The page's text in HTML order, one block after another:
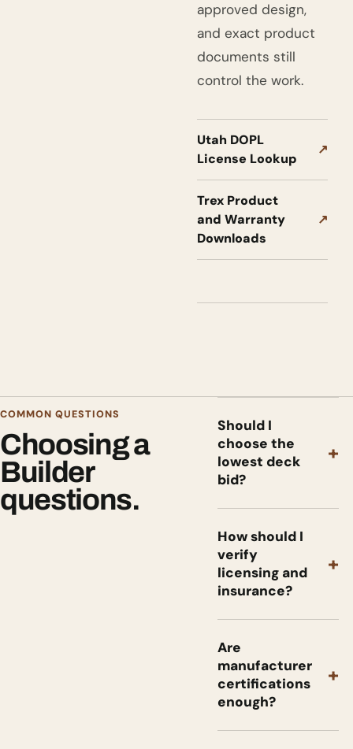
approved design,
and exact product
documents still
control the work.
Utah DOPL
License Lookup
↗
Trex Product
and Warranty
Downloads
↗
COMMON QUESTIONS
Choosing a
Builder
questions.
Should I
choose the
lowest deck
bid?
+
How should I
verify
licensing and
insurance?
+
Are
manufacturer
certifications
enough?
+